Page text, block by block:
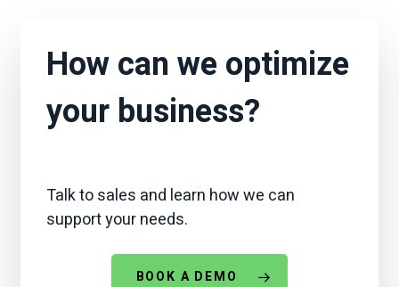
How can we optimize
your business?
Talk to sales and learn how we can
support your needs.
BOOK A DEMO